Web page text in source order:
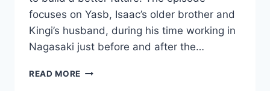
focuses on Yasb, Isaac’s older brother and
Kingi’s husband, during his time working in
Nagasaki just before and after the…
READ MORE PACHINKO